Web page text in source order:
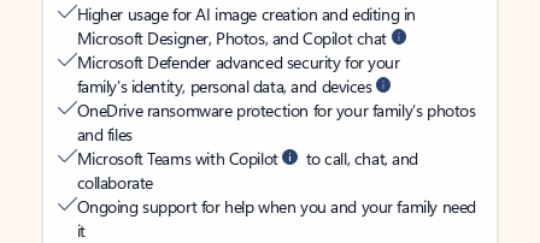
Higher usage for AI image creation and editing in
Microsoft Designer, Photos, and Copilot chat
Microsoft Defender advanced security for your
family’s identity, personal data, and devices
OneDrive ransomware protection for your family’s photos
and files
Microsoft Teams with Copilot
to call, chat, and
collaborate
Ongoing support for help when you and your family need
it